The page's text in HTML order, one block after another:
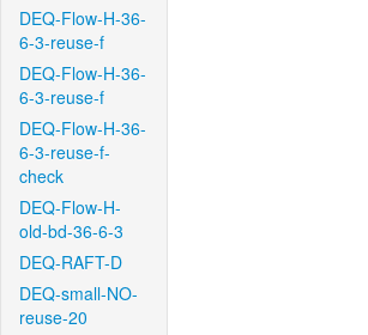
DEQ-Flow-H-36-
6-3-reuse-f
DEQ-Flow-H-36-
6-3-reuse-f
DEQ-Flow-H-36-
6-3-reuse-f-
check
DEQ-Flow-H-
old-bd-36-6-3
DEQ-RAFT-D
DEQ-small-NO-
reuse-20